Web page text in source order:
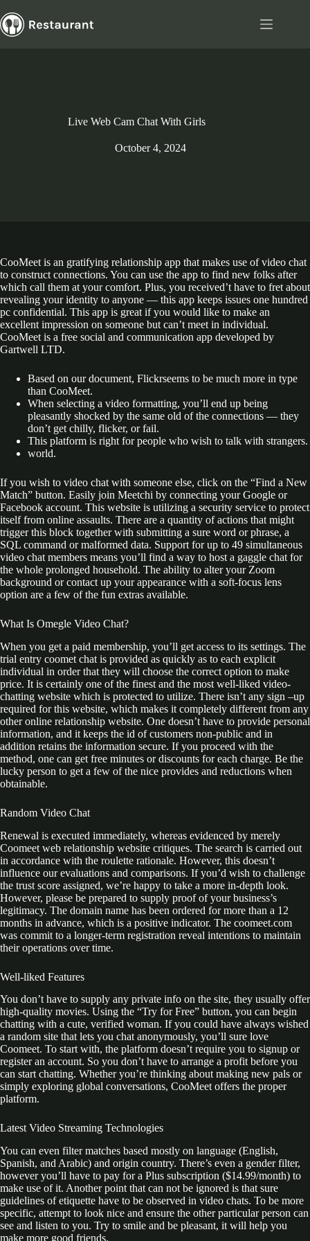
to
content
Live Web Cam Chat With Girls
October 4, 2024
CooMeet is an gratifying relationship app that makes use of video chat
to construct connections. You can use the app to find new folks after
which call them at your comfort. Plus, you received’t have to fret about
revealing your identity to anyone — this app keeps issues one hundred
pc confidential. This app is great if you would like to make an
excellent impression on someone but can’t meet in individual.
CooMeet is a free social and communication app developed by
Gartwell LTD.
Based on our document, Flickrseems to be much more in type
than CooMeet.
When selecting a video formatting, you’ll end up being
pleasantly shocked by the same old of the connections — they
don’t get chilly, flicker, or fail.
This platform is right for people who wish to talk with strangers.
world.
If you wish to video chat with someone else, click on the “Find a New
Match” button. Easily join Meetchi by connecting your Google or
Facebook account. This website is utilizing a security service to protect
itself from online assaults. There are a quantity of actions that might
trigger this block together with submitting a sure word or phrase, a
SQL command or malformed data. Support for up to 49 simultaneous
video chat members means you’ll find a way to host a gaggle chat for
the whole prolonged household. The ability to alter your Zoom
background or contact up your appearance with a soft-focus lens
option are a few of the fun extras available.
What Is Omegle Video Chat?
When you get a paid membership, you’ll get access to its settings. The
trial entry coomet chat is provided as quickly as to each explicit
individual in order that they will choose the correct option to make
price. It is certainly one of the finest and the most well-liked video-
chatting website which is protected to utilize. There isn’t any sign –up
required for this website, which makes it completely different from any
other online relationship website. One doesn’t have to provide personal
information, and it keeps the id of customers non-public and in
addition retains the information secure. If you proceed with the
method, one can get free minutes or discounts for each charge. Be the
lucky person to get a few of the nice provides and reductions when
obtainable.
Random Video Chat
Renewal is executed immediately, whereas evidenced by merely
Coomeet web relationship website critiques. The search is carried out
in accordance with the roulette rationale. However, this doesn’t
influence our evaluations and comparisons. If you’d wish to challenge
the trust score assigned, we’re happy to take a more in-depth look.
However, please be prepared to supply proof of your business’s
legitimacy. The domain name has been ordered for more than a 12
months in advance, which is a positive indicator. The coomeet.com
was commit to a longer-term registration reveal intentions to maintain
their operations over time.
Well-liked Features
You don’t have to supply any private info on the site, they usually offer
high-quality movies. Using the “Try for Free” button, you can begin
chatting with a cute, verified woman. If you could have always wished
a random site that lets you chat anonymously, you’ll sure love
Coomeet. To start with, the platform doesn’t require you to signup or
register an account. So you don’t have to arrange a profit before you
can start chatting. Whether you’re thinking about making new pals or
simply exploring global conversations, CooMeet offers the proper
platform.
Latest Video Streaming Technologies
You can even filter matches based mostly on language (English,
Spanish, and Arabic) and origin country. There’s even a gender filter,
however you’ll have to pay for a Plus subscription ($14.99/month) to
make use of it. Another point that can not be ignored is that sure
guidelines of etiquette have to be observed in video chats. To be more
specific, attempt to look nice and ensure the other particular person can
see and listen to you. Try to smile and be pleasant, it will help you
make more good friends.